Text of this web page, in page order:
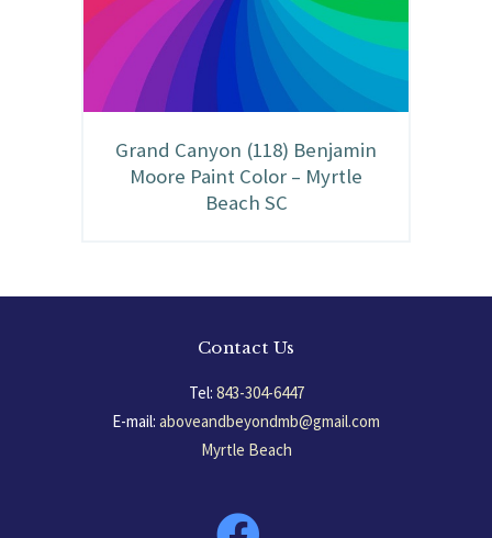
Grand Canyon (118) Benjamin
Moore Paint Color – Myrtle
Beach SC
Contact Us
Tel: 843-304-6447
E-mail: aboveandbeyondmb@gmail.com
Myrtle Beach